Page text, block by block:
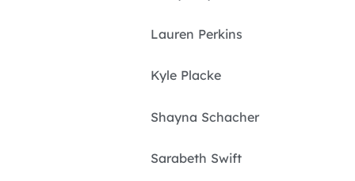
Lauren Perkins
Kyle Placke
Shayna Schacher
Sarabeth Swift